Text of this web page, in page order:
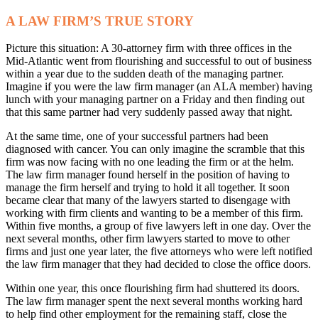
A LAW FIRM’S TRUE STORY
Picture this situation: A 30-attorney firm with three offices in the
Mid-Atlantic went from flourishing and successful to out of business
within a year due to the sudden death of the managing partner.
Imagine if you were the law firm manager (an ALA member) having
lunch with your managing partner on a Friday and then finding out
that this same partner had very suddenly passed away that night.
At the same time, one of your successful partners had been
diagnosed with cancer. You can only imagine the scramble that this
firm was now facing with no one leading the firm or at the helm.
The law firm manager found herself in the position of having to
manage the firm herself and trying to hold it all together. It soon
became clear that many of the lawyers started to disengage with
working with firm clients and wanting to be a member of this firm.
Within five months, a group of five lawyers left in one day. Over the
next several months, other firm lawyers started to move to other
firms and just one year later, the five attorneys who were left notified
the law firm manager that they had decided to close the office doors.
Within one year, this once flourishing firm had shuttered its doors.
The law firm manager spent the next several months working hard
to help find other employment for the remaining staff, close the